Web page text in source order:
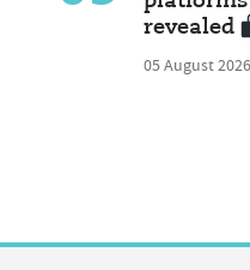
revealed
05 August